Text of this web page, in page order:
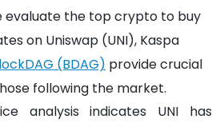
evaluate the top crypto to buy
on Uniswap (UNI), Kaspa
(BDAG) provide crucial
following the market.
analysis indicates UNI has